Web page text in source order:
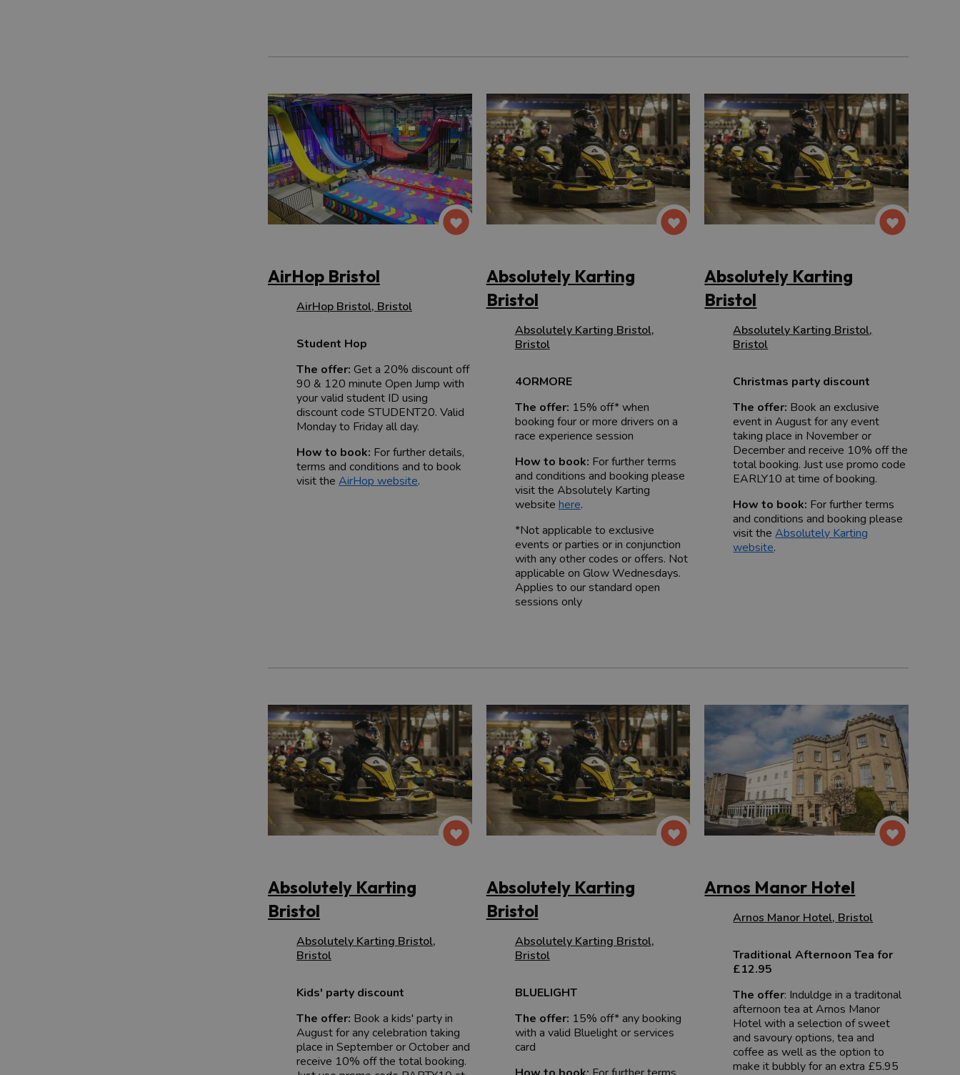
AirHop Bristol
AirHop Bristol, Bristol
Student Hop
The offer: Get a 20% discount off
90 & 120 minute Open Jump with
your valid student ID using
discount code STUDENT20. Valid
Monday to Friday all day.
How to book: For further details,
terms and conditions and to book
visit the AirHop website.
Absolutely Karting
Bristol
Absolutely Karting Bristol,
Bristol
4ORMORE
The offer: 15% off* when
booking four or more drivers on a
race experience session
How to book: For further terms
and conditions and booking please
visit the Absolutely Karting
website here.
*Not applicable to exclusive
events or parties or in conjunction
with any other codes or offers. Not
applicable on Glow Wednesdays.
Applies to our standard open
sessions only
Absolutely Karting
Bristol
Absolutely Karting Bristol,
Bristol
Christmas party discount
The offer: Book an exclusive
event in August for any event
taking place in November or
December and receive 10% off the
total booking. Just use promo code
EARLY10 at time of booking.
How to book: For further terms
and conditions and booking please
visit theAbsolutely Karting
website.
Absolutely Karting
Bristol
Absolutely Karting Bristol,
Bristol
Kids' party discount
The offer: Book a kids' party in
August for any celebration taking
place in September or October and
receive 10% off the total booking.
Absolutely Karting
Bristol
Absolutely Karting Bristol,
Bristol
BLUELIGHT
The offer: 15% off* any booking
with a valid Bluelight or services
card
Arnos Manor Hotel
Arnos Manor Hotel, Bristol
Traditional Afternoon Tea for
£12.95
The offer: Induldge in a traditonal
afternoon tea at Arnos Manor
Hotel with a selection of sweet
and savoury options, tea and
coffee as well as the option to
make it bubbly for an extra £5.95